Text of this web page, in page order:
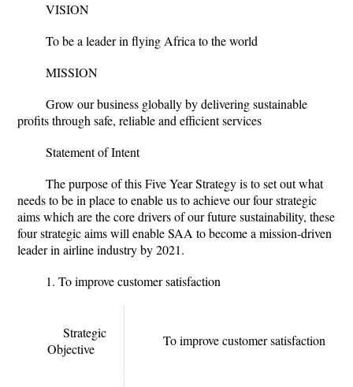
VISION
To be a leader in flying Africa to the world
MISSION
Grow our business globally by delivering sustainable
profits through safe, reliable and efficient services
Statement of Intent
The purpose of this Five Year Strategy is to set out what
needs to be in place to enable us to achieve our four strategic
aims which are the core drivers of our future sustainability, these
four strategic aims will enable SAA to become a mission-driven
leader in airline industry by 2021.
1. To improve customer satisfaction
Strategic
Objective
To improve customer satisfaction